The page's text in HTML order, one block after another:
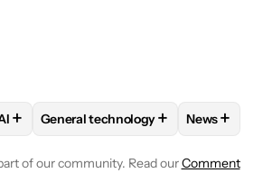
"HADLEE SIMONS" TO RECEIVE
FOLLOWFOLLOW "AI" TO RECEIVE
+ FOLLOWFOLLOW "GENERAL
General technology+ FOLLOW
News+
of our community. Read ourComment